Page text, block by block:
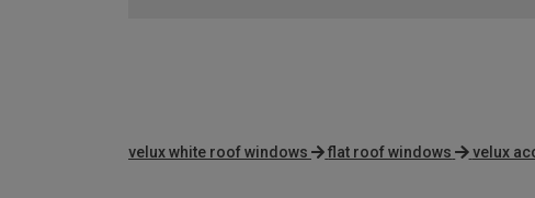
velux white roof windows flat roof windows velux